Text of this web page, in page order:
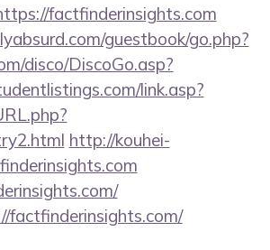
factfinderinsights.com
guestbook/go.php?
disco/DiscoGo.asp?
link.asp?
http://kouhei-
factfinderinsights.com/